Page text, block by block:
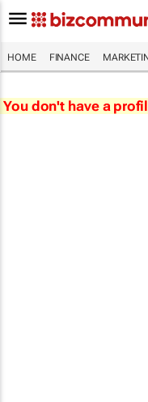
HOME FINANCE
You don't have a